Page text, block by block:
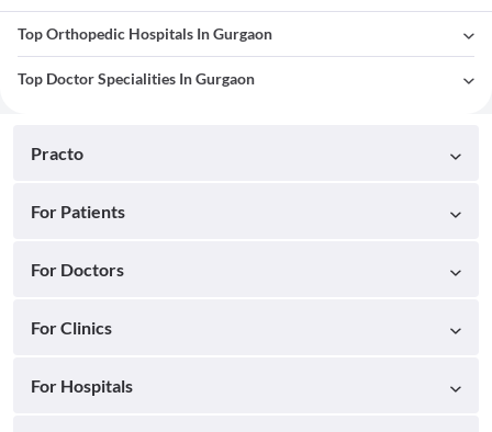
Top Orthopedic Hospitals In Gurgaon
Top Doctor Specialities In Gurgaon
Practo
For Patients
For Doctors
For Clinics
For Hospitals